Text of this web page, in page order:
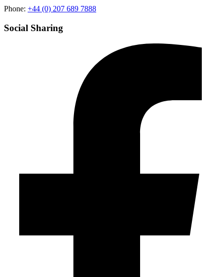
Phone: +44 (0) 207 689 7888
Social Sharing